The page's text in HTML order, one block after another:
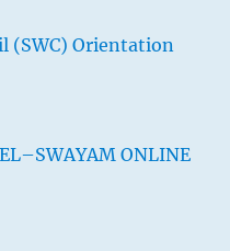
(SWC) Orientation
ONLINE